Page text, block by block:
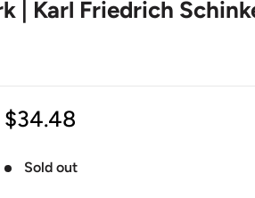
| Karl Friedrich
Sale
$34.48
Sold out